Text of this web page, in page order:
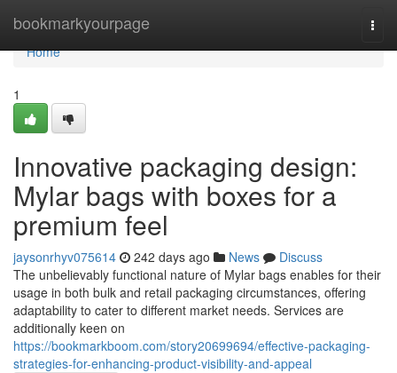
bookmarkyourpage
Home
Home
1
Innovative packaging design:
Mylar bags with boxes for a
premium feel
jaysonrhyv075614 242 days ago News
Discuss
The unbelievably functional nature of Mylar bags enables for their
usage in both bulk and retail packaging circumstances, offering
adaptability to cater to different market needs. Services are
additionally keen on
https://bookmarkboom.com/story20699694/effective-packaging-
strategies-for-enhancing-product-visibility-and-appeal